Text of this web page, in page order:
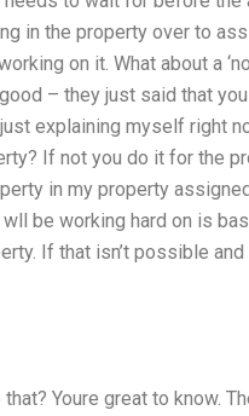
in the property over to
on it. What about a
– they just said that
explaining myself right
If not you do it for the
in my property
be working hard on is
If that isn’t possible
Youre great to know.